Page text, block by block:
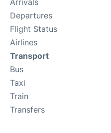
Arrivals
Departures
Flight Status
Airlines
Transport
Bus
Taxi
Train
Transfers